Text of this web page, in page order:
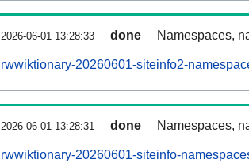
2026-06-01 13:28:33 done Namespaces,
rwwiktionary-20260601-siteinfo2-
2026-06-01 13:28:31 done Namespaces,
rwwiktionary-20260601-siteinfo-